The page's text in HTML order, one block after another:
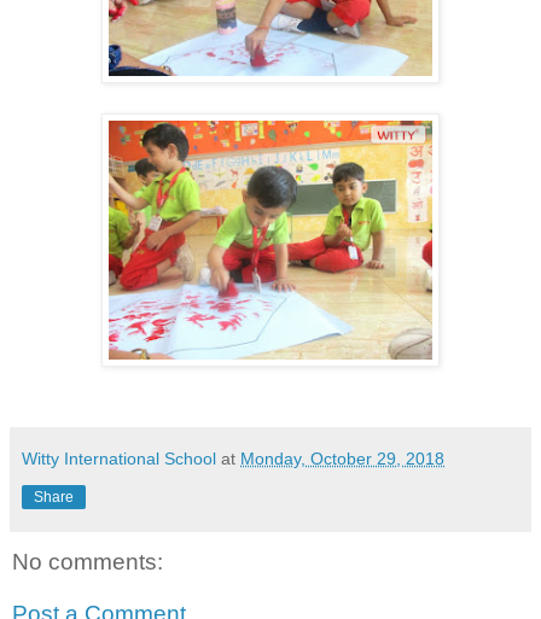
Witty International School at Monday, October 29, 2018
Share
No comments: